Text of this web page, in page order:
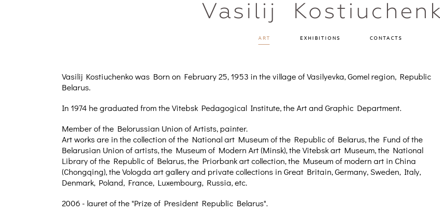
Vasilij
ART EXHIBITIONS CONTACTS
Vasilij Kostiuchenko was Born on February 25, 1953 in the village of Vasilyevka, Gomel region, Republic
Belarus.
In 1974 he graduated from the Vitebsk Pedagogical Institute, the Art and Graphic Department.
Member of the Belorussian Union of Artists, painter.
Art works are in the collection of the National art Museum of the Republic of Belarus, the Fund of the
Belarusian Union of artists, the Museum of Modern Art (Minsk), the Vitebsk art Museum, the National
Library of the Republic of Belarus, the Priorbank art collection, the Museum of modern art in China
(Chongqing), the Vologda art gallery and private collections in Great Britain, Germany, Sweden, Italy,
Denmark, Poland, France, Luxembourg, Russia, etc.
2006 - lauret of the "Prize of President Republic Belarus".